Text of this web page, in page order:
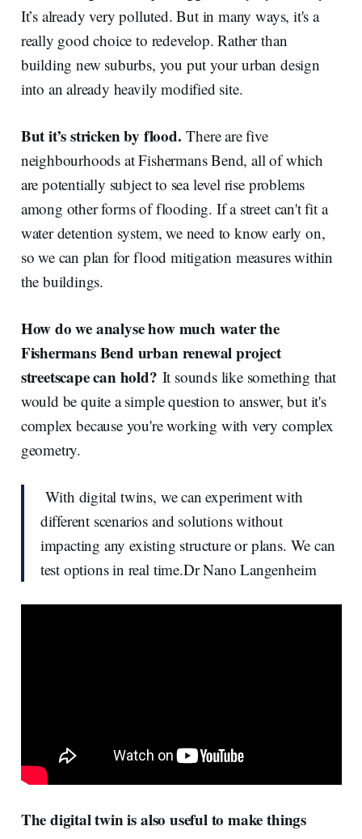
It’s already very polluted. But in many ways, it's a
really good choice to redevelop. Rather than
building new suburbs, you put your urban design
into an already heavily modified site.
But it’s stricken by flood. There are five
neighbourhoods at Fishermans Bend, all of which
are potentially subject to sea level rise problems
among other forms of flooding. If a street can't fit a
water detention system, we need to know early on,
so we can plan for flood mitigation measures within
the buildings.
How do we analyse how much water the
Fishermans Bend urban renewal project
streetscape can hold? It sounds like something that
would be quite a simple question to answer, but it's
complex because you're working with very complex
geometry.
With digital twins, we can experiment with
different scenarios and solutions without
impacting any existing structure or plans. We can
test options in real time.Dr Nano Langenheim
The digital twin is also useful to make things